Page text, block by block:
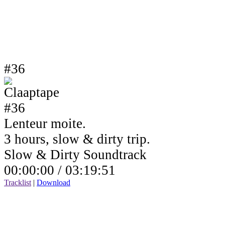
#36
Lenteur moite.
3 hours, slow & dirty trip.
Slow & Dirty Soundtrack
00:00:00 / 03:19:51
Tracklist | Download